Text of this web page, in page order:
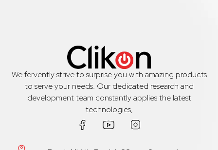
We fervently strive to surprise you with amazing products
to serve your needs. Our dedicated research and
development team constantly applies the latest
technologies,